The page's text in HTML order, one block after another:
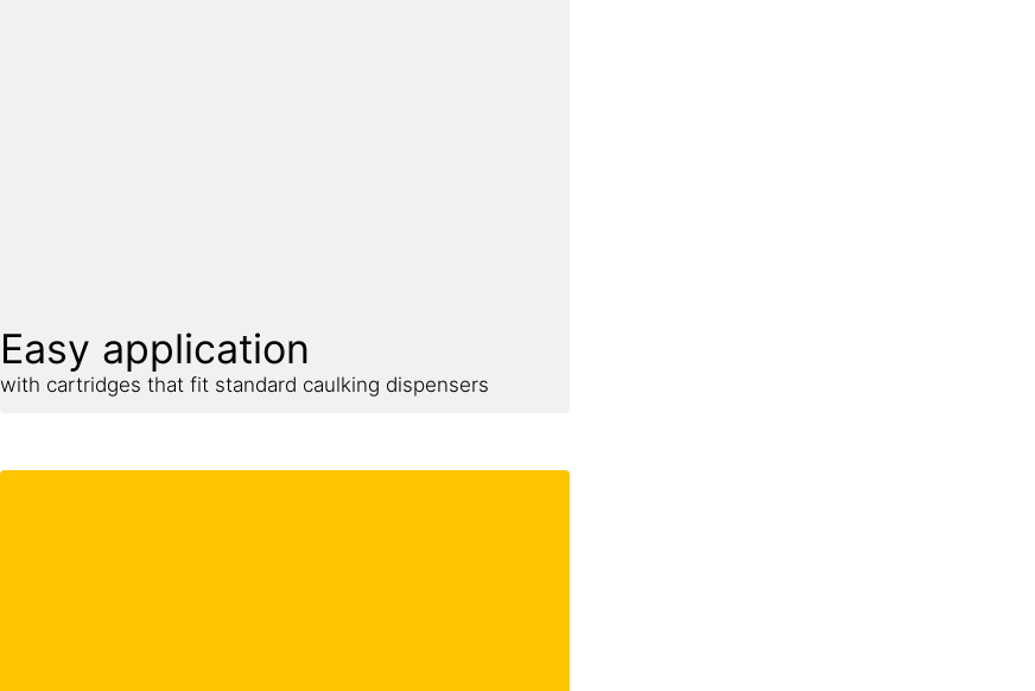
Easy application
with cartridges that fit standard caulking dispensers